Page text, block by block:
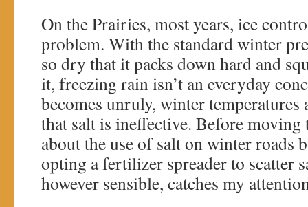
On the Prairies, most years, ice
problem. With the standard winter
so dry that it packs down hard and
it, freezing rain isn’t an everyday
becomes unruly, winter
that salt is ineffective. Before
about the use of salt on winter roads
opting a fertilizer spreader to scatter
however sensible, catches my